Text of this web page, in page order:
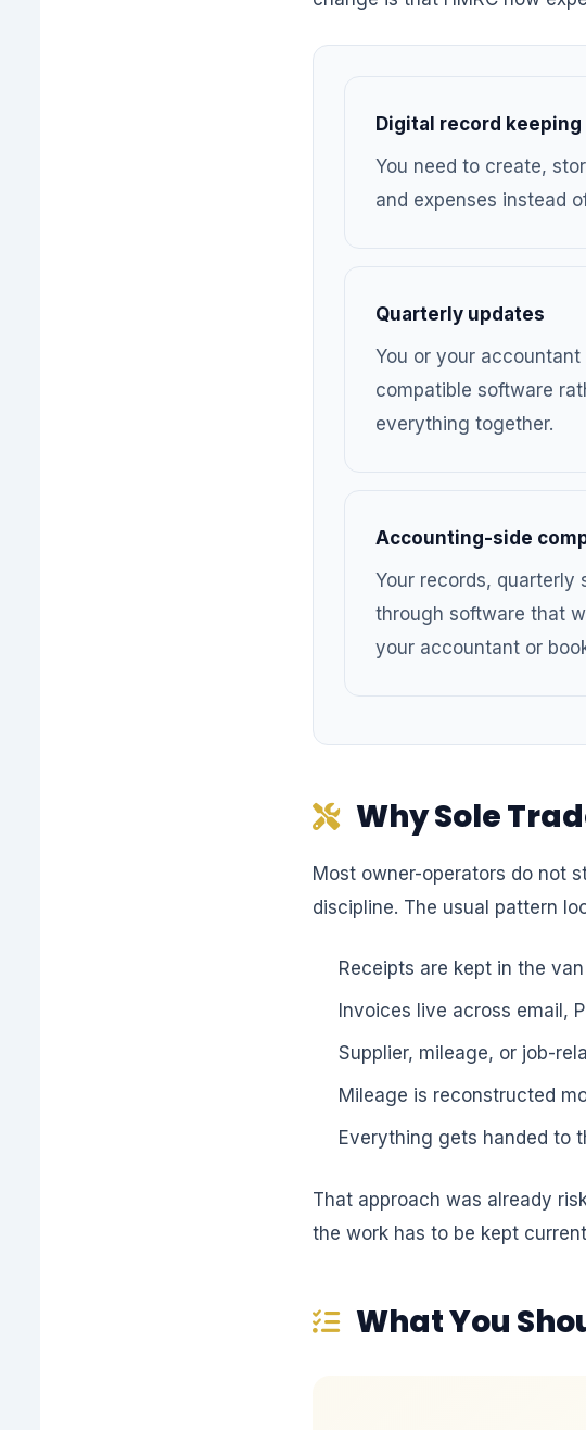
Digital record keeping
You need to create,
and expenses instead
Quarterly updates
You or your
compatible software
everything together.
Accounting-side
Your records, quarterly
through software that
your accountant or
Why Sole
Most owner-operators do not
discipline. The usual pattern
Receipts are kept in the
Invoices live across email,
Supplier, mileage, or job-
Mileage is reconstructed
Everything gets handed to
That approach was already
the work has to be kept
What You